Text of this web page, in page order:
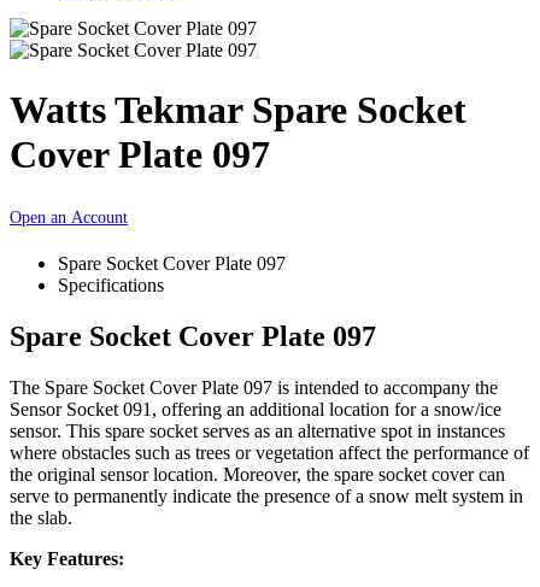
Watts Tekmar Spare Socket
Cover Plate 097
Open an Account
Spare Socket Cover Plate 097
Specifications
Spare Socket Cover Plate 097
The Spare Socket Cover Plate 097 is intended to accompany the
Sensor Socket 091, offering an additional location for a snow/ice
sensor. This spare socket serves as an alternative spot in instances
where obstacles such as trees or vegetation affect the performance of
the original sensor location. Moreover, the spare socket cover can
serve to permanently indicate the presence of a snow melt system in
the slab.
Key Features: